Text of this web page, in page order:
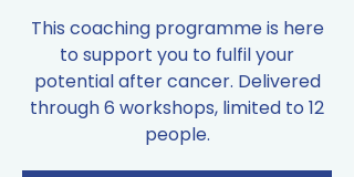
This coaching programme is here
to support you to fulfil your
potential after cancer. Delivered
through 6 workshops, limited to 12
people.